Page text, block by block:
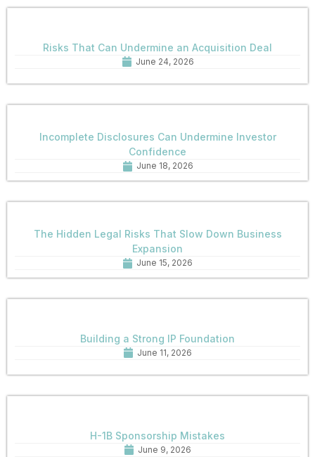
Risks That Can Undermine an Acquisition Deal
June 24, 2026
Incomplete Disclosures Can Undermine Investor
Confidence
June 18, 2026
The Hidden Legal Risks That Slow Down Business
Expansion
June 15, 2026
Building a Strong IP Foundation
June 11, 2026
H-1B Sponsorship Mistakes
June 9, 2026